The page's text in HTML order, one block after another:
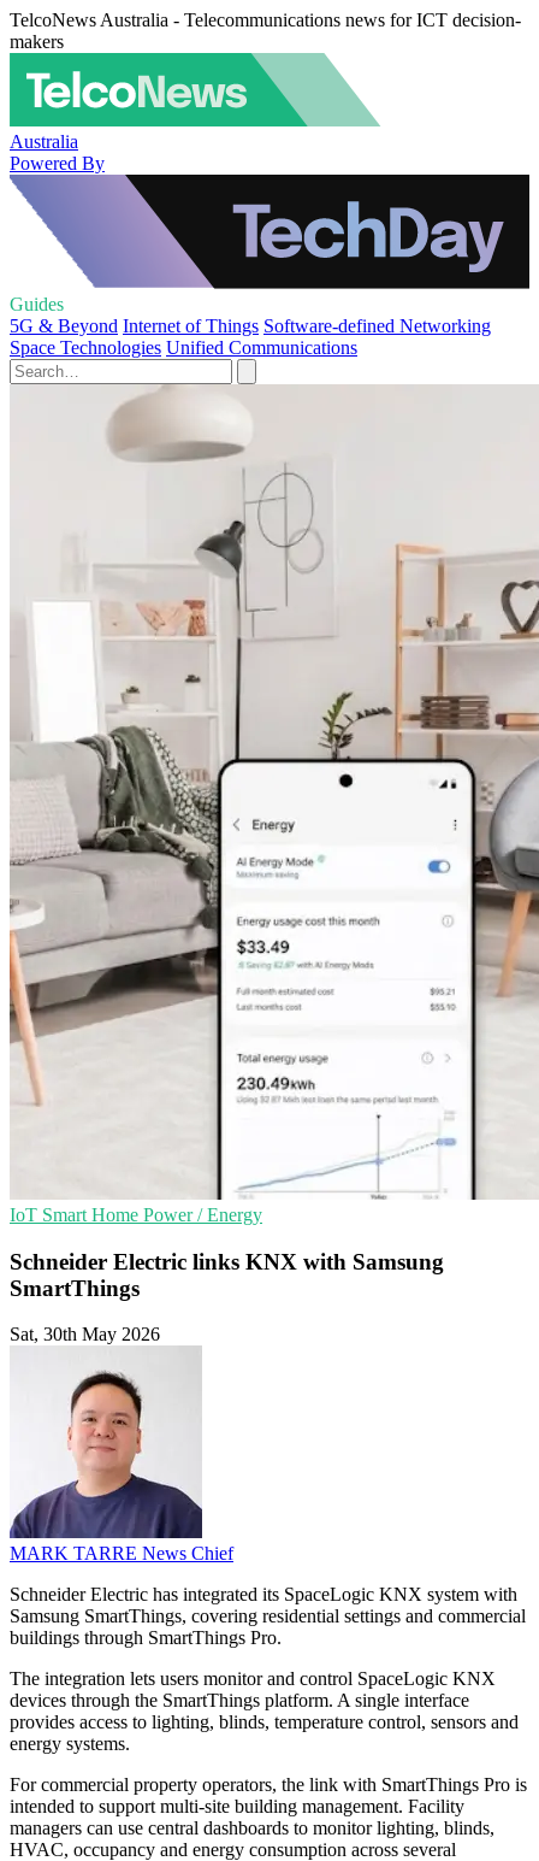
TelcoNews Australia - Telecommunications news for ICT decision-
makers
Australia
Powered By
Guides
5G & Beyond Internet of Things Software-defined Networking
Space Technologies Unified Communications
IoT Smart Home Power / Energy
Schneider Electric links KNX with Samsung
SmartThings
Sat, 30th May 2026
MARK TARRE News Chief
Schneider Electric has integrated its SpaceLogic KNX system with
Samsung SmartThings, covering residential settings and commercial
buildings through SmartThings Pro.
The integration lets users monitor and control SpaceLogic KNX
devices through the SmartThings platform. A single interface
provides access to lighting, blinds, temperature control, sensors and
energy systems.
For commercial property operators, the link with SmartThings Pro is
intended to support multi-site building management. Facility
managers can use central dashboards to monitor lighting, blinds,
HVAC, occupancy and energy consumption across several